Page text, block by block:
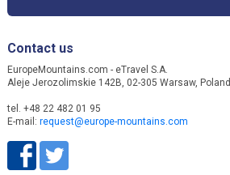
Contact us
EuropeMountains.com - eTravel S.A.
Aleje Jerozolimskie 142B, 02-305 Warsaw, Poland
tel. +48 22 482 01 95
E-mail: request@europe-mountains.com